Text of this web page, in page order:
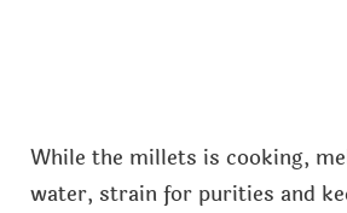
While the millets is cooking,
water, strain for purities and